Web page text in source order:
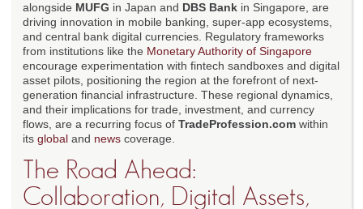
alongside MUFG in Japan and DBS Bank in Singapore, are
driving innovation in mobile banking, super-app ecosystems,
and central bank digital currencies. Regulatory frameworks
from institutions like the Monetary Authority of Singapore
encourage experimentation with fintech sandboxes and digital
asset pilots, positioning the region at the forefront of next-
generation financial infrastructure. These regional dynamics,
and their implications for trade, investment, and currency
flows, are a recurring focus of TradeProfession.com within
its global and news coverage.
The Road Ahead:
Collaboration, Digital Assets,